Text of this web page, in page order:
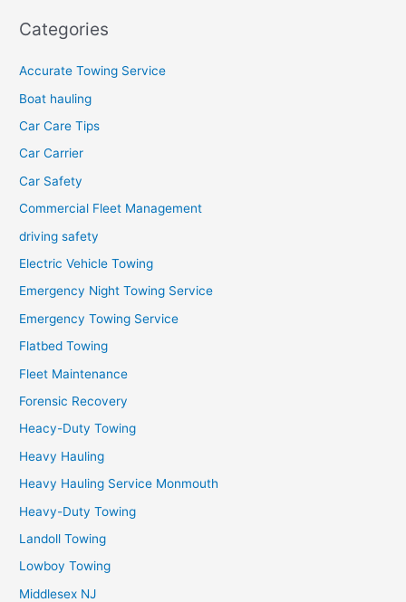
Categories
Accurate Towing Service
Boat hauling
Car Care Tips
Car Carrier
Car Safety
Commercial Fleet Management
driving safety
Electric Vehicle Towing
Emergency Night Towing Service
Emergency Towing Service
Flatbed Towing
Fleet Maintenance
Forensic Recovery
Heacy-Duty Towing
Heavy Hauling
Heavy Hauling Service Monmouth
Heavy-Duty Towing
Landoll Towing
Lowboy Towing
Middlesex NJ